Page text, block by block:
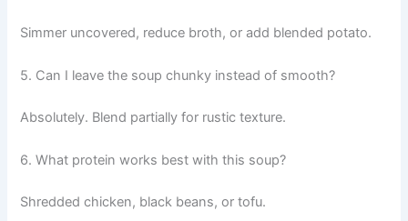
Simmer uncovered, reduce broth, or add blended potato.
5. Can I leave the soup chunky instead of smooth?
Absolutely. Blend partially for rustic texture.
6. What protein works best with this soup?
Shredded chicken, black beans, or tofu.